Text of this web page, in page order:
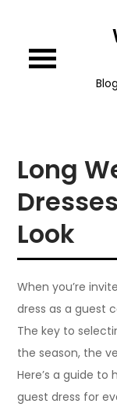
content
Long
Look
When you’re
dress as a guest
The key to
the season, the
Here’s a guide
guest dress for